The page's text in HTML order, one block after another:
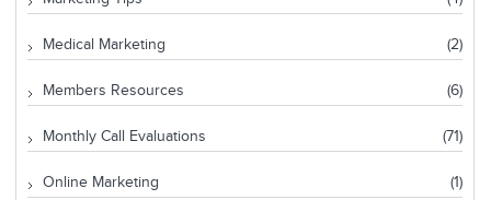
Medical Marketing (2)
Members Resources (6)
Monthly Call Evaluations (71)
Online Marketing (1)